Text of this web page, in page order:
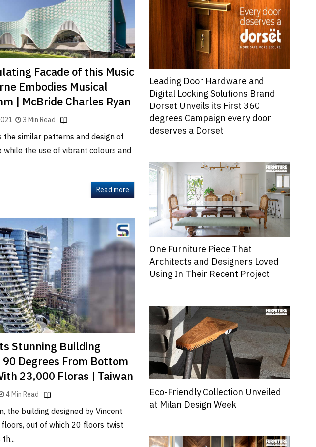
Facade of this Music
Embodies Musical
| McBride Charles Ryan
3 Min Read
the similar patterns and design of
while the use of vibrant colours and
Read more
Stunning Building
Degrees From Bottom
23,000 Floras | Taiwan
4 Min Read
the building designed by Vincent
out of which 20 floors twist
Leading Door Hardware and
Digital Locking Solutions Brand
Dorset Unveils its First 360
degrees Campaign every door
deserves a Dorset
One Furniture Piece That
Architects and Designers Loved
Using In Their Recent Project
Eco-Friendly Collection Unveiled
at Milan Design Week